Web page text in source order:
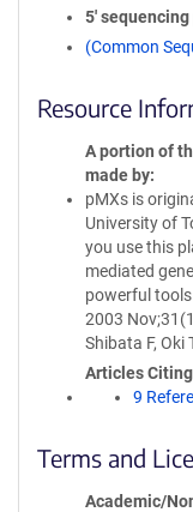
5′
(Common
Resource
A portion of
made by
pMXs is
University of
you use this
mediated
powerful
2003
Shibata F, Oki
Articles
9
Terms and
Academic/